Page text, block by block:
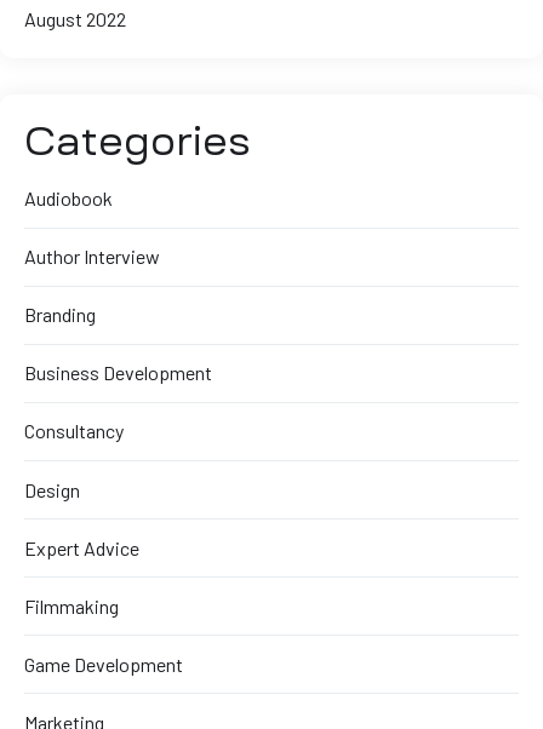
August 2022
Categories
Audiobook
Author Interview
Branding
Business Development
Consultancy
Design
Expert Advice
Filmmaking
Game Development
Marketing